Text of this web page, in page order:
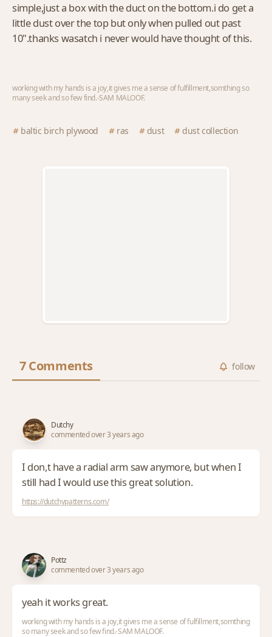
simple,just a box with the duct on the bottom.i do get a
little dust over the top but only when pulled out past
10".thanks wasatch i never would have thought of this.
working with my hands is a joy,it gives me a sense of fulfillment,somthing so
many seek and so few find.-SAM MALOOF.
baltic birch plywood ras dust dust collection
7 Comments follow
Dutchy
commented over 3 years ago
I don,t have a radial arm saw anymore, but when I
still had I would use this great solution.
https://dutchypatterns.com/
Pottz
commented over 3 years ago
yeah it works great.
working with my hands is a joy,it gives me a sense of fulfillment,somthing
so many seek and so few find.-SAM MALOOF.